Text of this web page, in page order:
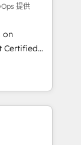
sales,
integrated
moving!
提供
on
Certified
AI-First,
of
powered